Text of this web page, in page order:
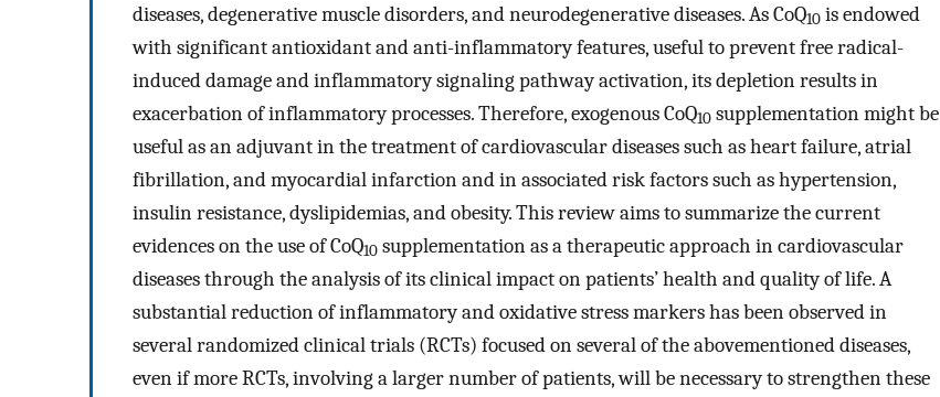
diseases, degenerative muscle disorders, and neurodegenerative diseases. As CoQ10 is endowed
with significant antioxidant and anti-inflammatory features, useful to prevent free radical-
induced damage and inflammatory signaling pathway activation, its depletion results in
exacerbation of inflammatory processes. Therefore, exogenous CoQ10 supplementation might be
useful as an adjuvant in the treatment of cardiovascular diseases such as heart failure, atrial
fibrillation, and myocardial infarction and in associated risk factors such as hypertension,
insulin resistance, dyslipidemias, and obesity. This review aims to summarize the current
evidences on the use of CoQ10 supplementation as a therapeutic approach in cardiovascular
diseases through the analysis of its clinical impact on patients’ health and quality of life. A
substantial reduction of inflammatory and oxidative stress markers has been observed in
several randomized clinical trials (RCTs) focused on several of the abovementioned diseases,
even if more RCTs, involving a larger number of patients, will be necessary to strengthen these